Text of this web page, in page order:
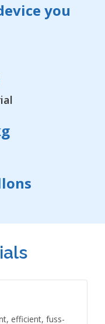
you
efficient, fuss-